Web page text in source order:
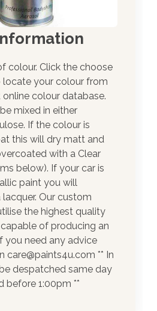
colour. Click the choose
your colour from
colour database.
mixed in either
If the colour is
this will dry matt and
with a Clear
below). If your car is
paint you will
Our custom
the highest quality
of producing an
you need any advice
care@paints4u.com ** In
despatched same day
before 1:00pm **